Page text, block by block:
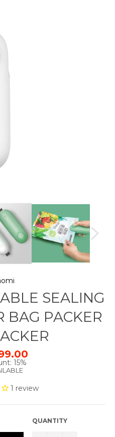
SEALING
BAG PACKER
15%
1 review
QUANTITY